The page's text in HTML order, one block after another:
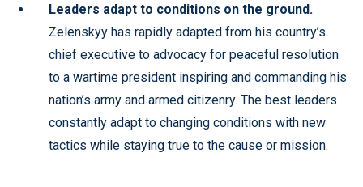
Leaders adapt to conditions on the ground.
Zelenskyy has rapidly adapted from his country’s
chief executive to advocacy for peaceful resolution
to a wartime president inspiring and commanding his
nation’s army and armed citizenry. The best leaders
constantly adapt to changing conditions with new
tactics while staying true to the cause or mission.